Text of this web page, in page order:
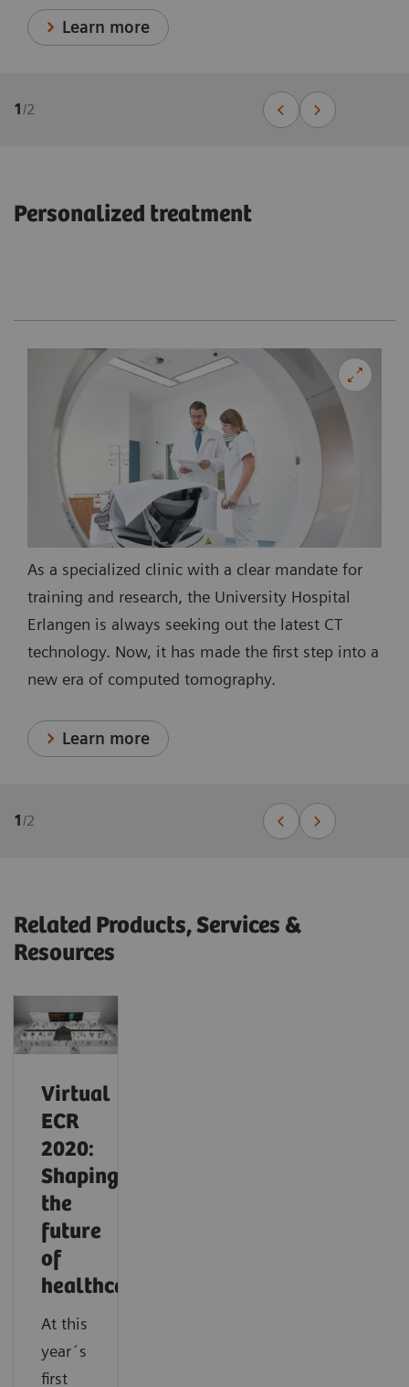
Learn more
1/2
Personalized treatment
As a specialized clinic with a clear mandate for
training and research, the University Hospital
Erlangen is always seeking out the latest CT
technology. Now, it has made the first step into a
new era of computed tomography.
Learn more
1/2
Related Products, Services &
Resources
Virtual
ECR
2020:
Shaping
the
future
of
healthcare
At this
year´s
first